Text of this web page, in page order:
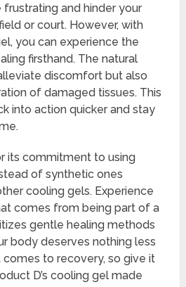
frustrating and hinder your
or court. However, with
you can experience the
firsthand. The natural
discomfort but also
of damaged tissues. This
into action quicker and stay
its commitment to using
of synthetic ones
cooling gels. Experience
comes from being part of a
gentle healing methods
body deserves nothing less
to recovery, so give it
D’s cooling gel made